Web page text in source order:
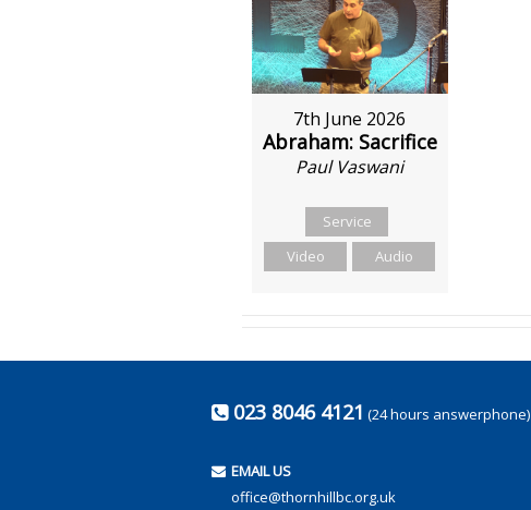
7th June 2026
Abraham: Sacrifice
Paul Vaswani
Service
Video
Audio
023 8046 4121 (24 hours answerphone)
EMAIL US
office@thornhillbc.org.uk